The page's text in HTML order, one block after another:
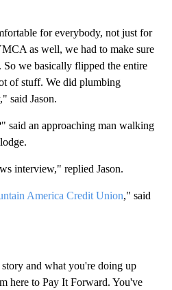
for everybody, not just for
as well, we had to make sure
we basically flipped the entire
of stuff. We did plumbing
said Jason.
said an approaching man walking
interview," replied Jason.
America Credit Union," said
and what you're doing up
here to Pay It Forward. You've